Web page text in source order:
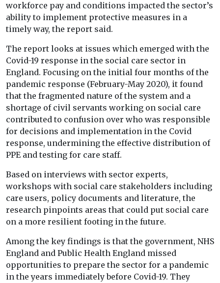
workforce pay and conditions impacted the sector’s
ability to implement protective measures in a
timely way, the report said.
The report looks at issues which emerged with the
Covid-19 response in the social care sector in
England. Focusing on the initial four months of the
pandemic response (February-May 2020), it found
that the fragmented nature of the system and a
shortage of civil servants working on social care
contributed to confusion over who was responsible
for decisions and implementation in the Covid
response, undermining the effective distribution of
PPE and testing for care staff.
Based on interviews with sector experts,
workshops with social care stakeholders including
care users, policy documents and literature, the
research pinpoints areas that could put social care
on a more resilient footing in the future.
Among the key findings is that the government, NHS
England and Public Health England missed
opportunities to prepare the sector for a pandemic
in the years immediately before Covid-19. They